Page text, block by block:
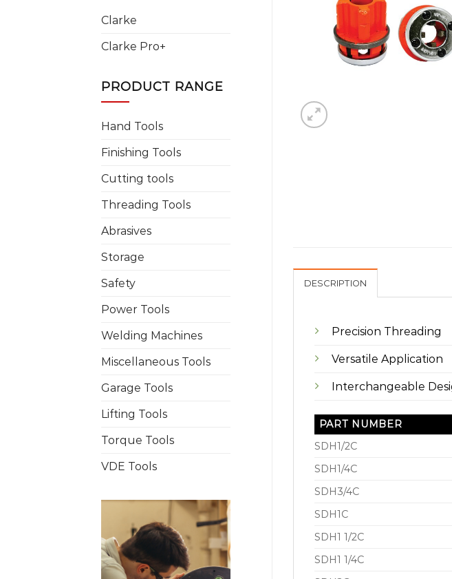
Clarke
Clarke Pro+
PRODUCT RANGE
Hand Tools
Finishing Tools
Cutting tools
Threading Tools
Abrasives
Storage
Safety
Power Tools
Welding Machines
Miscellaneous Tools
Garage Tools
Lifting Tools
Torque Tools
VDE Tools
DESCRIPTION
Precision Threading
Versatile Application
Interchangeable
PART NUMBER
SDH1/2C
SDH1/4C
SDH3/4C
SDH1C
SDH1 1/2C
SDH1 1/4C